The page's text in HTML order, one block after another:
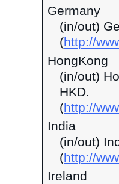
Germany
(in/out)
(http://
HongKong
(in/out)
HKD.
(http://
India
(in/out)
(http://
Ireland